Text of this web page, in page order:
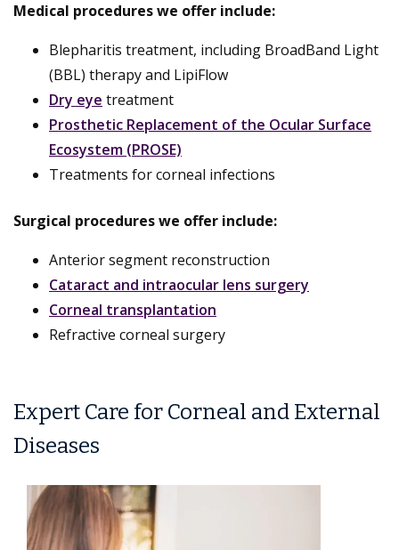
Medical procedures we offer include:
Blepharitis treatment, including BroadBand Light
(BBL) therapy and LipiFlow
Dry eye treatment
Prosthetic Replacement of the Ocular Surface
Ecosystem (PROSE)
Treatments for corneal infections
Surgical procedures we offer include:
Anterior segment reconstruction
Cataract and intraocular lens surgery
Corneal transplantation
Refractive corneal surgery
Expert Care for Corneal and External
Diseases